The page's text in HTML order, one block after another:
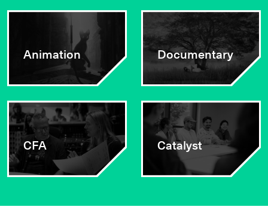
Animation Documentary
CFA Catalyst